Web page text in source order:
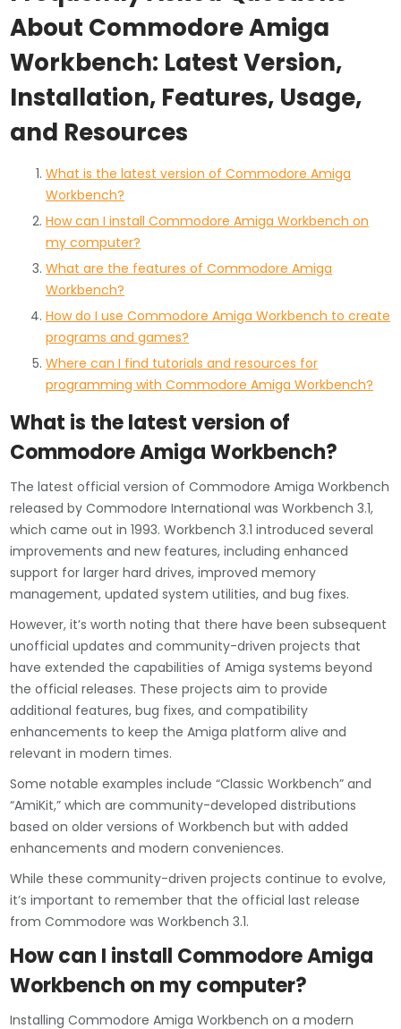
About Commodore Amiga
Workbench: Latest Version,
Installation, Features, Usage,
and Resources
What is the latest version of Commodore Amiga
Workbench?
How can I install Commodore Amiga Workbench on
my computer?
What are the features of Commodore Amiga
Workbench?
How do I use Commodore Amiga Workbench to create
programs and games?
Where can I find tutorials and resources for
programming with Commodore Amiga Workbench?
What is the latest version of
Commodore Amiga Workbench?
The latest official version of Commodore Amiga Workbench
released by Commodore International was Workbench 3.1,
which came out in 1993. Workbench 3.1 introduced several
improvements and new features, including enhanced
support for larger hard drives, improved memory
management, updated system utilities, and bug fixes.
However, it’s worth noting that there have been subsequent
unofficial updates and community-driven projects that
have extended the capabilities of Amiga systems beyond
the official releases. These projects aim to provide
additional features, bug fixes, and compatibility
enhancements to keep the Amiga platform alive and
relevant in modern times.
Some notable examples include “Classic Workbench” and
“AmiKit,” which are community-developed distributions
based on older versions of Workbench but with added
enhancements and modern conveniences.
While these community-driven projects continue to evolve,
it’s important to remember that the official last release
from Commodore was Workbench 3.1.
How can I install Commodore Amiga
Workbench on my computer?
Installing Commodore Amiga Workbench on a modern